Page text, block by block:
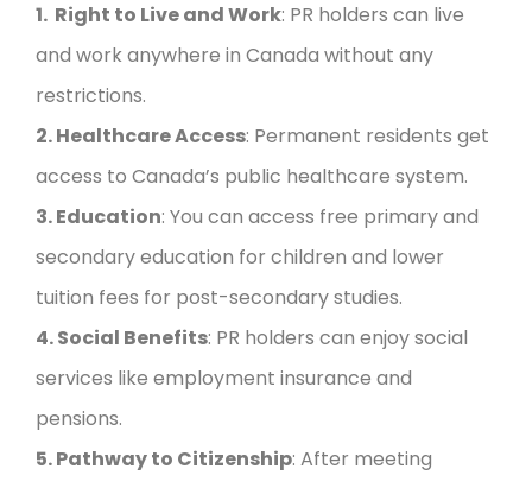
1. Right to Live and Work: PR holders can live
and work anywhere in Canada without any
restrictions.
2. Healthcare Access: Permanent residents get
access to Canada’s public healthcare system.
3. Education: You can access free primary and
secondary education for children and lower
tuition fees for post-secondary studies.
4. Social Benefits: PR holders can enjoy social
services like employment insurance and
pensions.
5. Pathway to Citizenship: After meeting